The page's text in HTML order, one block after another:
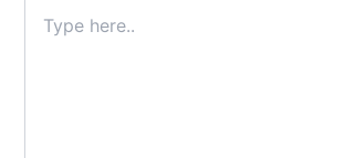
here..